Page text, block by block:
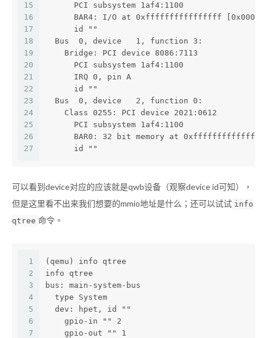
15
16
17
18
19
20
21
22
23
24
25
26
27
      PCI subsystem 1af4:1100
BAR4: I/O at 0xffffffffffffffff
      id ""
  Bus  0, device   1, function 3:
    Bridge: PCI device 8086:7113
      PCI subsystem 1af4:1100
      IRQ 0, pin A
      id ""
  Bus  0, device   2, function 0:
    Class 0255: PCI device 2021:0612
      PCI subsystem 1af4:1100
BAR0: 32 bit memory at
      id ""
可以看到device对应的应该就是qwb设备（观察device id可知），
但是这里看不出来我们想要的mmio地址是什么；还可以试试 info
qtree 命令。
1
2
3
4
5
6
7
(qemu) info qtree
info qtree
bus: main-system-bus
  type System
  dev: hpet, id ""
    gpio-in "" 2
    gpio-out "" 1